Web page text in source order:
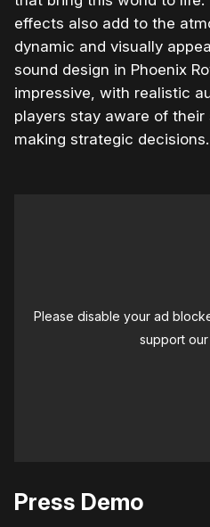
effects also add to the
dynamic and visually
sound design in Phoenix
impressive, with realistic
players stay aware of their
making strategic decisions.
Please disable your ad
support
Press Demo